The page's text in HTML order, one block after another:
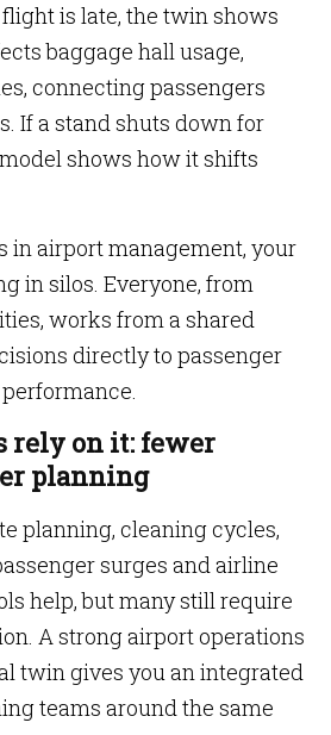
is late, the twin shows
baggage hall usage,
connecting passengers
If a stand shuts down for
shows how it shifts
in airport management, your
in silos. Everyone, from
works from a shared
directly to passenger
rely on it: fewer
planning
planning, cleaning cycles,
surges and airline
help, but many still require
A strong airport operations
twin gives you an integrated
teams around the same